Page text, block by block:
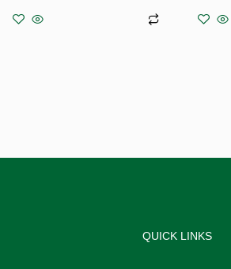
QUICK LINKS